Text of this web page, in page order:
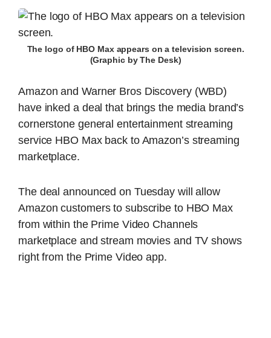
The logo of HBO Max appears on a television screen.
(Graphic by The Desk)
Amazon and Warner Bros Discovery (WBD)
have inked a deal that brings the media brand’s
cornerstone general entertainment streaming
service HBO Max back to Amazon’s streaming
marketplace.
The deal announced on Tuesday will allow
Amazon customers to subscribe to HBO Max
from within the Prime Video Channels
marketplace and stream movies and TV shows
right from the Prime Video app.